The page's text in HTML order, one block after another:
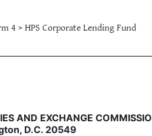
4 > HPS Corporate Lending Fund
ownership of
AND EXCHANGE
D.C. 20549